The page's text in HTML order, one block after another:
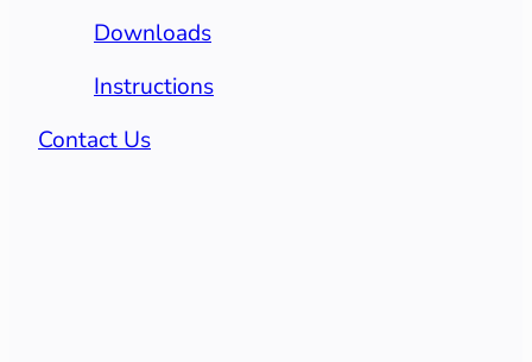
Downloads
Instructions
Contact Us